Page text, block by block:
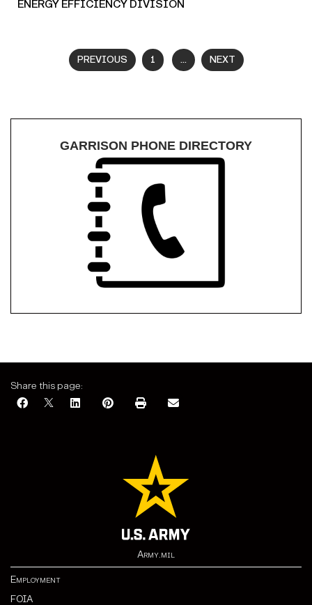
ENERGY EFFICIENCY DIVISION
PREVIOUS 1 ... NEXT
GARRISON PHONE DIRECTORY
Share this page:
Army.mil
Employment
FOIA